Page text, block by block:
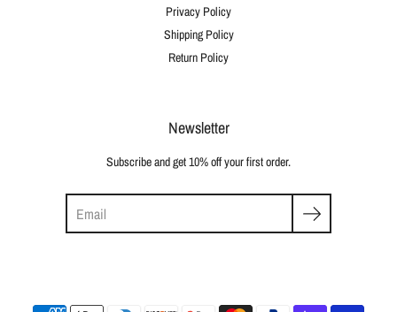
Privacy Policy
Shipping Policy
Return Policy
Newsletter
Subscribe and get 10% off your first order.